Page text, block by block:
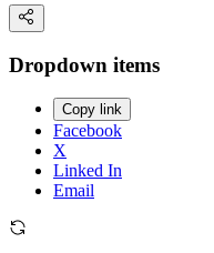
Dropdown items
Copy link
Facebook
X
Linked In
Email